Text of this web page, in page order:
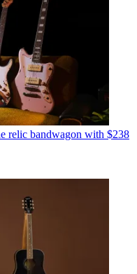
relic bandwagon with $238